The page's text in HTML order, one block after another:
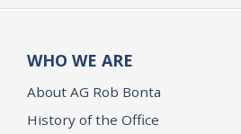
WHO WE ARE
About AG Rob Bonta
History of the Office